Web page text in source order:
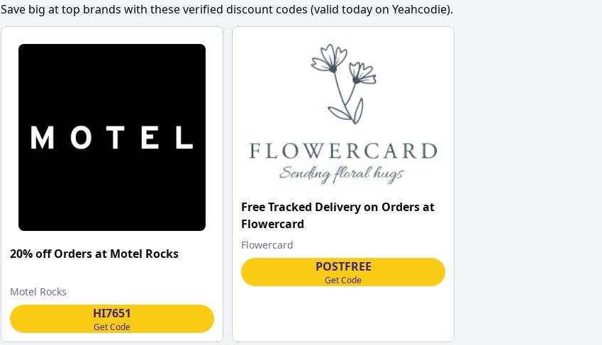
Save big at top brands with these verified discount codes (valid today on Yeahcodie).
20% off Orders at Motel Rocks
Motel Rocks
HI7651
Get Code
Free Tracked Delivery on Orders at
Flowercard
Flowercard
POSTFREE
Get Code